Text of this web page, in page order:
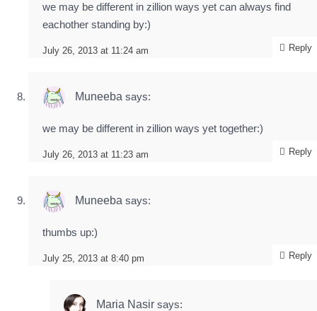
July 26, 2013 at 11:24 am
we may be different in zillion ways yet can always find
eachother standing by:)
Reply
Muneeba says:
July 26, 2013 at 11:23 am
we may be different in zillion ways yet together:)
Reply
Muneeba says:
July 25, 2013 at 8:40 pm
thumbs up:)
Reply
Maria Nasir says: